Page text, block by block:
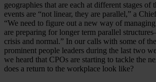
geographies that are each at different stages of
events are “not linear, they are parallel,” a
“We need to figure out a new way of
are preparing for longer term parallel
crisis and normal.” In our calls with some of
prominent people leaders during the last two
we heard that CPOs are starting to tackle the
does a return to the workplace look like?